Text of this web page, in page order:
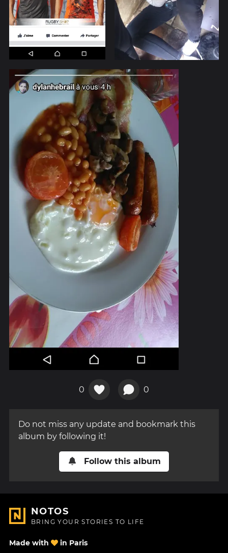
0 0
Do not miss any update and bookmark this
album by following it!
Follow this album
NOTOS
BRING YOUR STORIES TO LIFE
Made with in Paris